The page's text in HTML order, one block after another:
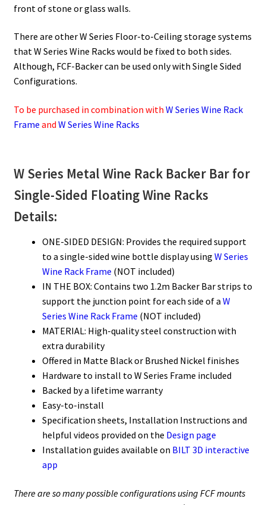
front of stone or glass walls.
There are other W Series Floor-to-Ceiling storage systems
that W Series Wine Racks would be fixed to both sides.
Although, FCF-Backer can be used only with Single Sided
Configurations.
To be purchased in combination with W Series Wine Rack
Frame and W Series Wine Racks
W Series Metal Wine Rack Backer Bar for
Single-Sided Floating Wine Racks
Details:
ONE-SIDED DESIGN: Provides the required support
to a single-sided wine bottle display using W Series
Wine Rack Frame (NOT included)
IN THE BOX: Contains two 1.2m Backer Bar strips to
support the junction point for each side of a W
Series Wine Rack Frame (NOT included)
MATERIAL: High-quality steel construction with
extra durability
Offered in Matte Black or Brushed Nickel finishes
Hardware to install to W Series Frame included
Backed by a lifetime warranty
Easy-to-install
Specification sheets, Installation Instructions and
helpful videos provided on the Design page
Installation guides available on BILT 3D interactive
app
There are so many possible configurations using FCF mounts